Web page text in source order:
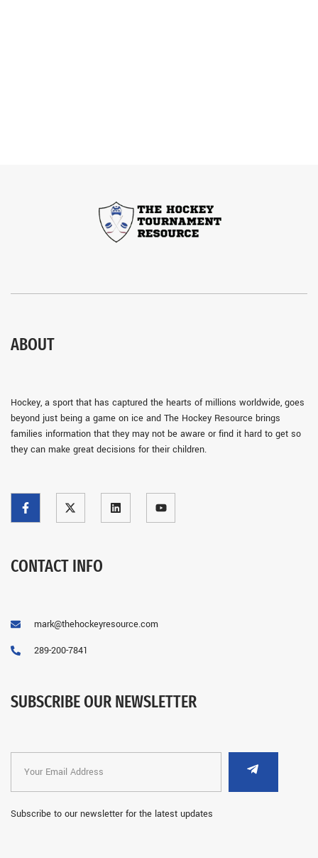
ABOUT
Hockey, a sport that has captured the hearts of millions worldwide, goes
beyond just being a game on ice and The Hockey Resource brings
families information that they may not be aware or find it hard to get so
they can make great decisions for their children.
CONTACT INFO
mark@thehockeyresource.com
289-200-7841
SUBSCRIBE OUR NEWSLETTER
Subscribe to our newsletter for the latest updates